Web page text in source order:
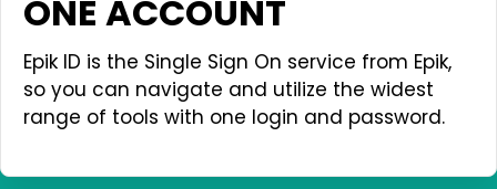
ONE ACCOUNT
Epik ID is the Single Sign On service from Epik,
so you can navigate and utilize the widest
range of tools with one login and password.